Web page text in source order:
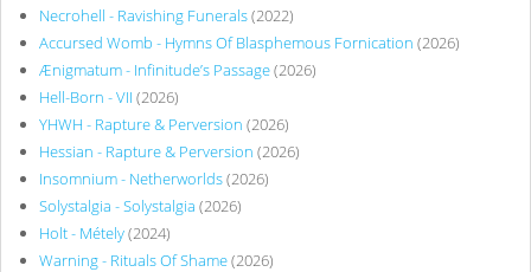
Necrohell - Ravishing Funerals(2022)
Accursed Womb - Hymns Of Blasphemous Fornication (2026)
Ænigmatum - Infinitude’s Passage(2026)
Hell-Born - VII (2026)
YHWH - Rapture & Perversion (2026)
Hessian - Rapture & Perversion (2026)
Insomnium - Netherworlds(2026)
Solystalgia - Solystalgia (2026)
Holt - Métely(2024)
Warning - Rituals Of Shame(2026)